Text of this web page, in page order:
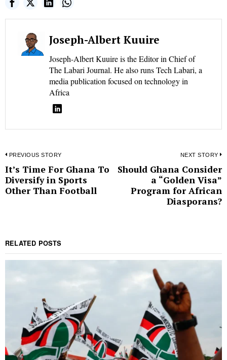
Joseph-Albert Kuuire
Joseph-Albert Kuuire is the Editor in Chief of
The Labari Journal. He also runs Tech Labari, a
media publication focused on technology in
Africa
Post
navigation
PREVIOUS STORY
Previous
post:
It’s Time For Ghana To
Diversify in Sports
Other Than Football
NEXT STORY
Should Ghana Consider
a “Golden Visa”
Program for African
Diasporans?
RELATED POSTS